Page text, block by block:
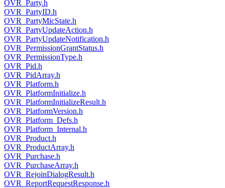
OVR_Party.h
OVR_PartyID.h
OVR_PartyMicState.h
OVR_PartyUpdateAction.h
OVR_PartyUpdateNotification.h
OVR_PermissionGrantStatus.h
OVR_PermissionType.h
OVR_Pid.h
OVR_PidArray.h
OVR_Platform.h
OVR_PlatformInitialize.h
OVR_PlatformInitializeResult.h
OVR_PlatformVersion.h
OVR_Platform_Defs.h
OVR_Platform_Internal.h
OVR_Product.h
OVR_ProductArray.h
OVR_Purchase.h
OVR_PurchaseArray.h
OVR_RejoinDialogResult.h
OVR_ReportRequestResponse.h